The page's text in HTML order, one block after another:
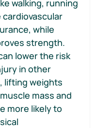
walking, running
while
strength.
lower the risk
in other
lifting weights
mass and
more likely to